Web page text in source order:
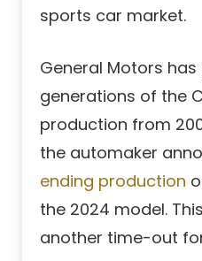
sports car market.
General Motors
generations of the
production from
the automaker
ending production
the 2024 model.
another time-out